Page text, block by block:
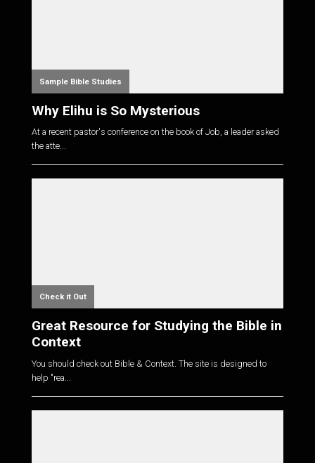
Sample Bible Studies
Why Elihu is So Mysterious
At a recent pastor's conference on the book of Job, a leader asked
the atte...
Check it Out
Great Resource for Studying the Bible in
Context
You should check out Bible & Context. The site is designed to
help "rea...